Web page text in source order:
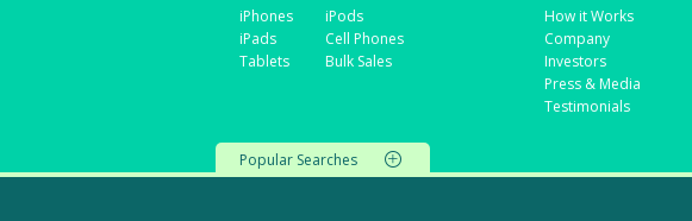
iPhones
iPads
Tablets
iPods
Cell Phones
Bulk Sales
How it Works
Company
Investors
Press & Media
Testimonials
Popular Searches